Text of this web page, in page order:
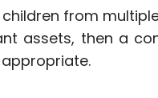
from
assets, then a